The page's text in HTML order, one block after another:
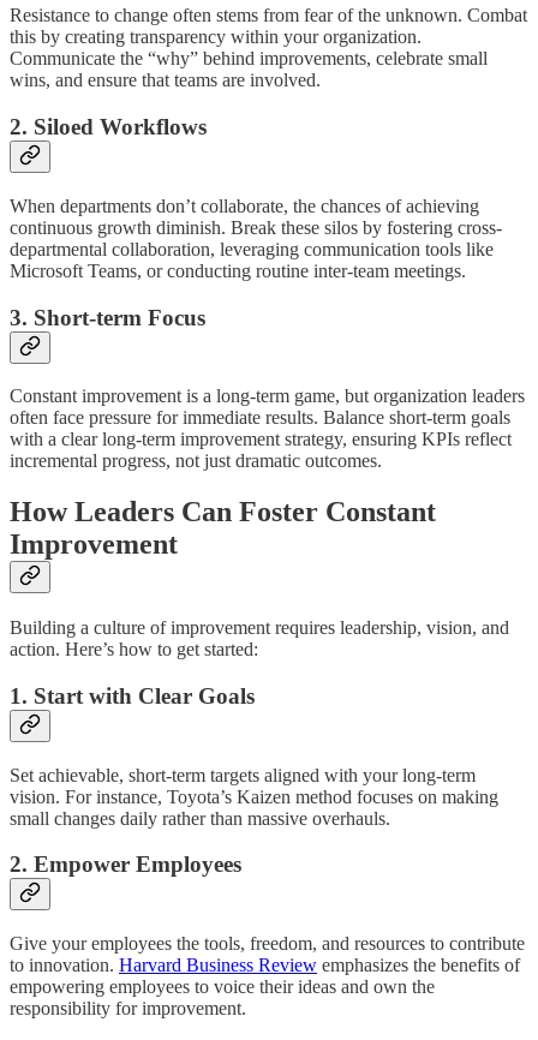
Resistance to change often stems from fear of the unknown. Combat
this by creating transparency within your organization.
Communicate the “why” behind improvements, celebrate small
wins, and ensure that teams are involved.
2. Siloed Workflows
When departments don’t collaborate, the chances of achieving
continuous growth diminish. Break these silos by fostering cross-
departmental collaboration, leveraging communication tools like
Microsoft Teams, or conducting routine inter-team meetings.
3. Short-term Focus
Constant improvement is a long-term game, but organization leaders
often face pressure for immediate results. Balance short-term goals
with a clear long-term improvement strategy, ensuring KPIs reflect
incremental progress, not just dramatic outcomes.
How Leaders Can Foster Constant
Improvement
Building a culture of improvement requires leadership, vision, and
action. Here’s how to get started:
1. Start with Clear Goals
Set achievable, short-term targets aligned with your long-term
vision. For instance, Toyota’s Kaizen method focuses on making
small changes daily rather than massive overhauls.
2. Empower Employees
Give your employees the tools, freedom, and resources to contribute
to innovation. Harvard Business Review emphasizes the benefits of
empowering employees to voice their ideas and own the
responsibility for improvement.